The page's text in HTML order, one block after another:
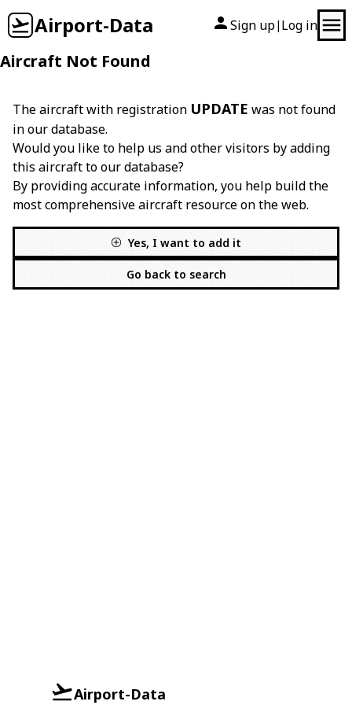
Airport-Data Sign up| Log in
Aircraft Not Found
The aircraft with registration UPDATE was not found
in our database.
Would you like to help us and other visitors by adding
this aircraft to our database?
By providing accurate information, you help build the
most comprehensive aircraft resource on the web.
Yes, I want to add it
Go back to search
Airport-Data